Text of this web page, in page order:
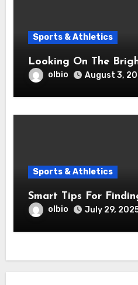
Sports & Athletics
Looking On The
olbio August 3,
Sports & Athletics
Smart Tips For
olbio July 29,